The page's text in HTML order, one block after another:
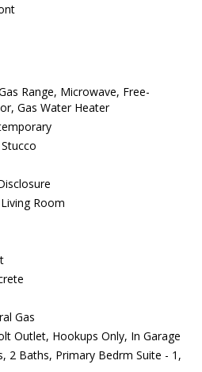
Range, Microwave, Free-
Gas Water Heater
Stucco
Room
Gas
Outlet, Hookups Only, In Garage
2 Baths, Primary Bedrm Suite - 1,